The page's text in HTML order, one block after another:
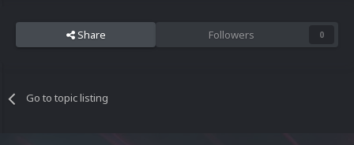
Share Followers 0
Go to topic listing